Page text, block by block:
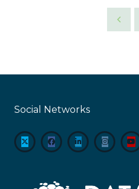
Social Networks